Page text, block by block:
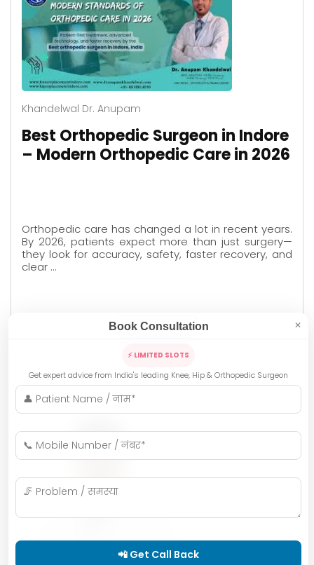
Khandelwal Dr. Anupam
Best Orthopedic Surgeon in Indore
– Modern Orthopedic Care in 2026
Orthopedic care has changed a lot in recent years.
By 2026, patients expect more than just surgery—
they look for accuracy, safety, faster recovery, and
clear …
READ MORE
Book Consultation ✕
⚡ LIMITED SLOTS
Get expert advice from India's leading Knee, Hip & Orthopedic Surgeon
📲 Get Call Back